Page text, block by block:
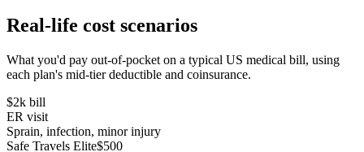
Real-life cost scenarios
What you'd pay out-of-pocket on a typical US medical bill, using
each plan's mid-tier deductible and coinsurance.
$2k bill
ER visit
Sprain, infection, minor injury
Safe Travels Elite$500